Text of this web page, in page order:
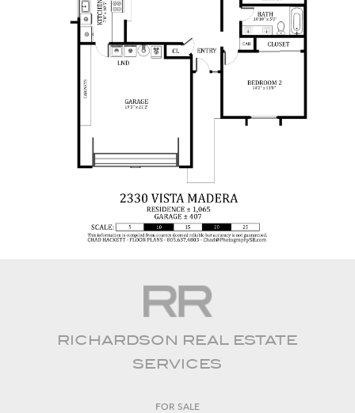
RICHARDSON REAL ESTATE
SERVICES
FOR SALE